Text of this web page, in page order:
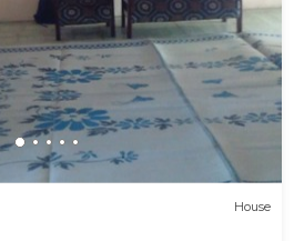
House